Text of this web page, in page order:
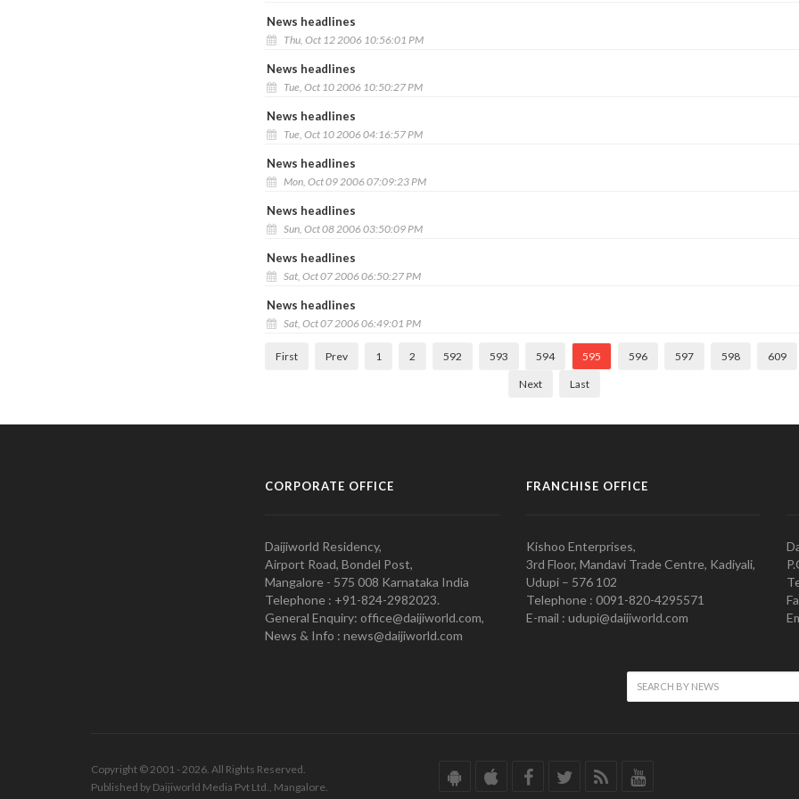
News headlines
Thu, Oct 12 2006 10:56:01 PM
News headlines
Tue, Oct 10 2006 10:50:27 PM
News headlines
Tue, Oct 10 2006 04:16:57 PM
News headlines
Mon, Oct 09 2006 07:09:23 PM
News headlines
Sun, Oct 08 2006 03:50:09 PM
News headlines
Sat, Oct 07 2006 06:50:27 PM
News headlines
Sat, Oct 07 2006 06:49:01 PM
First Prev 1 2 592 593 594 595 596 597 598 609
Next Last
CORPORATE OFFICE
Daijiworld Residency,
Airport Road, Bondel Post,
Mangalore - 575 008 Karnataka India
Telephone : +91-824-2982023.
General Enquiry: office@daijiworld.com,
News & Info : news@daijiworld.com
FRANCHISE OFFICE
Kishoo Enterprises,
3rd Floor, Mandavi Trade Centre, Kadiyali,
Udupi – 576 102
Telephone : 0091-820-4295571
E-mail : udupi@daijiworld.com
Copyright © 2001 - 2026. All Rights Reserved.
Published by Daijiworld Media Pvt Ltd., Mangalore.